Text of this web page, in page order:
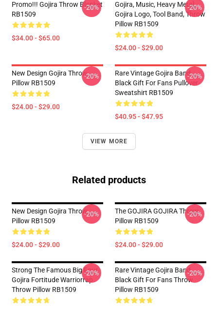
Promo!!! Gojira Throw Blanket
RB1509
$34.00 - $65.00
-20%
Gojira, Music, Heavy Metal,
Gojira Logo, Tool Band, Throw
Pillow RB1509
$24.00 - $29.00
-20%
New Design Gojira Throw
Pillow RB1509
$24.00 - $29.00
-20%
Rare Vintage Gojira Band
Black Gift For Fans Pullover
Sweatshirt RB1509
$40.95 - $47.95
-20%
VIEW MORE
Related products
New Design Gojira Throw
Pillow RB1509
$24.00 - $29.00
-20%
The GOJIRA GOJIRA Throw
Pillow RB1509
$24.00 - $29.00
-20%
Strong The Famous Big Four
Gojira Fortitude Warriorrap
Throw Pillow RB1509
-20%
Rare Vintage Gojira Band
Black Gift For Fans Throw
Pillow RB1509
-20%